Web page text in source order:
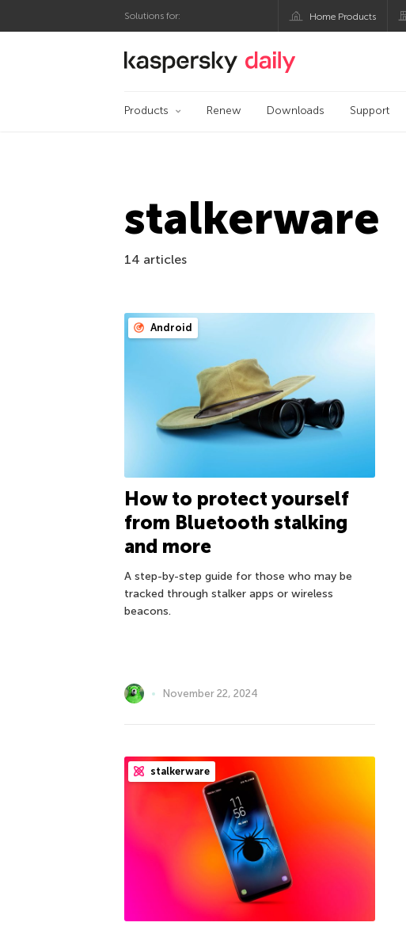
Solutions for: Home Products
Kaspersky official blog
Products Renew Downloads Support
stalkerware
14 articles
Android
How to protect yourself
from Bluetooth stalking
and more
A step-by-step guide for those who may be
tracked through stalker apps or wireless
beacons.
November 22, 2024
stalkerware